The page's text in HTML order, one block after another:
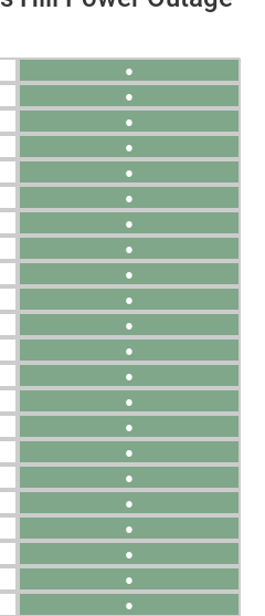
●
●
●
●
●
●
●
●
●
●
●
●
●
●
●
●
●
●
●
●
●
●